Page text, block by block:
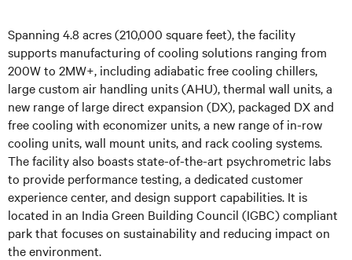
Spanning 4.8 acres (210,000 square feet), the facility
supports manufacturing of cooling solutions ranging from
200W to 2MW+, including adiabatic free cooling chillers,
large custom air handling units (AHU), thermal wall units, a
new range of large direct expansion (DX), packaged DX and
free cooling with economizer units, a new range of in-row
cooling units, wall mount units, and rack cooling systems.
The facility also boasts state-of-the-art psychrometric labs
to provide performance testing, a dedicated customer
experience center, and design support capabilities. It is
located in an India Green Building Council (IGBC) compliant
park that focuses on sustainability and reducing impact on
the environment.